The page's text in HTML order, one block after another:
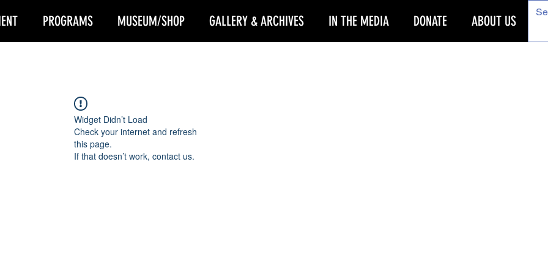
PROGRAMS MUSEUM/SHOP GALLERY & ARCHIVES IN THE MEDIA DONATE ABOUT US
Widget Didn’t Load
Check your internet and refresh
this page.
If that doesn’t work, contact us.